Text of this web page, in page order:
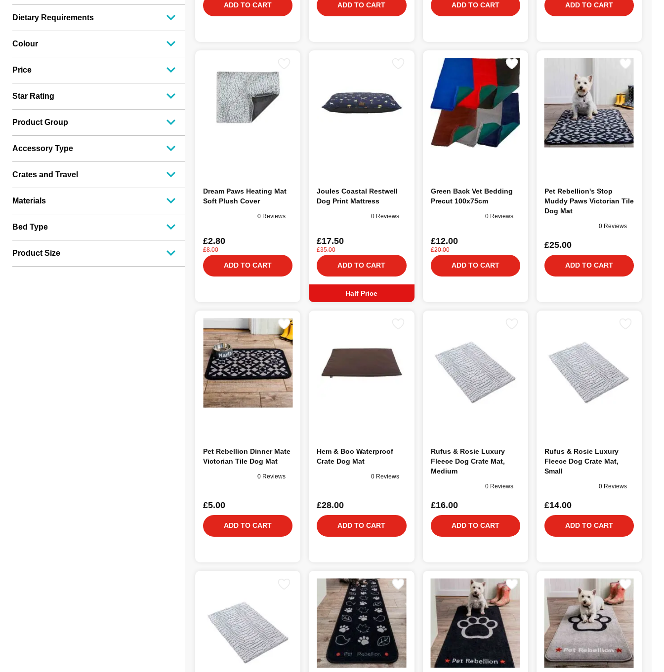
Dietary Requirements
Colour
Price
Star Rating
Product Group
Accessory Type
Crates and Travel
Materials
Bed Type
Product Size
ADD TO CART ADD TO CART ADD TO CART ADD TO CART
Dream Paws Heating Mat
Soft Plush Cover
0 Reviews
£2.80
£8.00
ADD TO CART
Joules Coastal Restwell
Dog Print Mattress
0 Reviews
£17.50
£35.00
ADD TO CART
Half Price
Green Back Vet Bedding
Precut 100x75cm
0 Reviews
£12.00
£20.00
ADD TO CART
Pet Rebellion's Stop
Muddy Paws Victorian Tile
Dog Mat
0 Reviews
£25.00
ADD TO CART
Pet Rebellion Dinner Mate
Victorian Tile Dog Mat
0 Reviews
£5.00
ADD TO CART
Hem & Boo Waterproof
Crate Dog Mat
0 Reviews
£28.00
ADD TO CART
Rufus & Rosie Luxury
Fleece Dog Crate Mat,
Medium
0 Reviews
£16.00
ADD TO CART
Rufus & Rosie Luxury
Fleece Dog Crate Mat,
Small
0 Reviews
£14.00
ADD TO CART